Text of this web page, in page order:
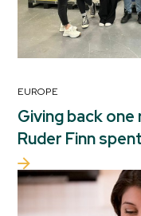
EUROPE
Giving back
Ruder Finn
foodbank